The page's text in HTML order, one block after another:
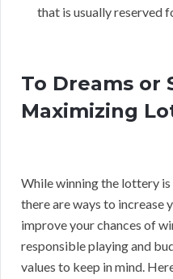
that is usually reserved
To Dreams or
Maximizing
While winning the lottery
there are ways to increase
improve your chances of
responsible playing and
values to keep in mind.